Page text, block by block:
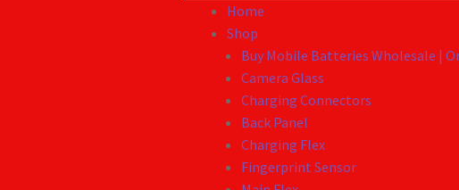
Home
Shop
Buy Mobile Batteries Wholesale |
Camera Glass
Charging Connectors
Back Panel
Charging Flex
Fingerprint Sensor